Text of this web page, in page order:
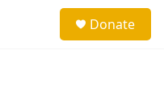
Donate